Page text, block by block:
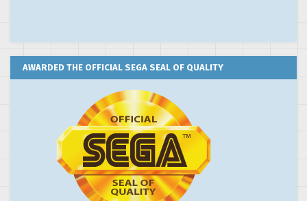
AWARDED THE OFFICIAL SEGA SEAL OF QUALITY